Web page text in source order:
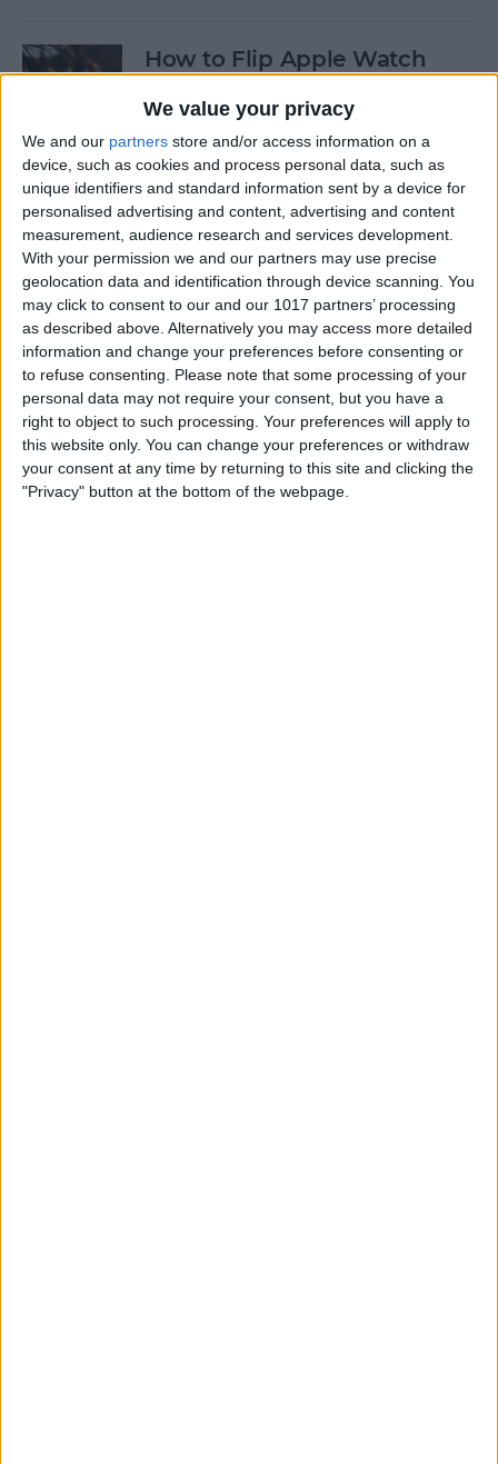
We value your privacy
We and our partners store and/or access information on a
device, such as cookies and process personal data, such as
unique identifiers and standard information sent by a device for
personalised advertising and content, advertising and content
measurement, audience research and services development.
With your permission we and our partners may use precise
geolocation data and identification through device scanning. You
may click to consent to our and our 1017 partners’ processing
as described above. Alternatively you may access more detailed
information and change your preferences before consenting or
to refuse consenting. Please note that some processing of your
personal data may not require your consent, but you have a
right to object to such processing. Your preferences will apply to
this website only. You can change your preferences or withdraw
your consent at any time by returning to this site and clicking the
"Privacy" button at the bottom of the webpage.
How to Flip Apple Watch
By Conner Carey
How to Set Up Personalized
Spatial Audio for AirPods
By Rhett Intriago
How to Fix Siri Volume
Control on AirPods Not
Working
ByRhett Intriago